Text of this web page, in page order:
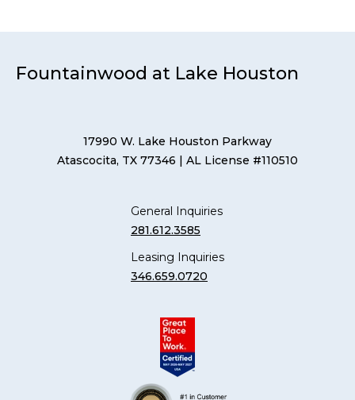
Fountainwood at Lake Houston
17990 W. Lake Houston Parkway
Atascocita, TX 77346 | AL License #110510
General Inquiries
281.612.3585
Leasing Inquiries
346.659.0720